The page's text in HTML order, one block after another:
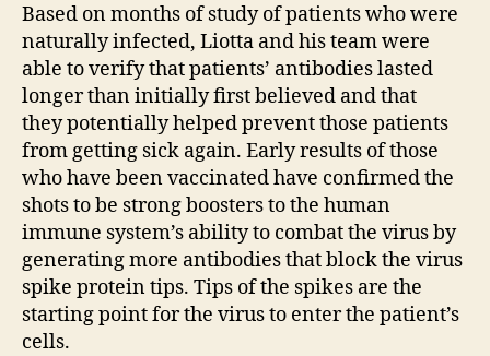
Based on months of study of patients who were
naturally infected, Liotta and his team were
able to verify that patients’ antibodies lasted
longer than initially first believed and that
they potentially helped prevent those patients
from getting sick again. Early results of those
who have been vaccinated have confirmed the
shots to be strong boosters to the human
immune system’s ability to combat the virus by
generating more antibodies that block the virus
spike protein tips. Tips of the spikes are the
starting point for the virus to enter the patient’s
cells.